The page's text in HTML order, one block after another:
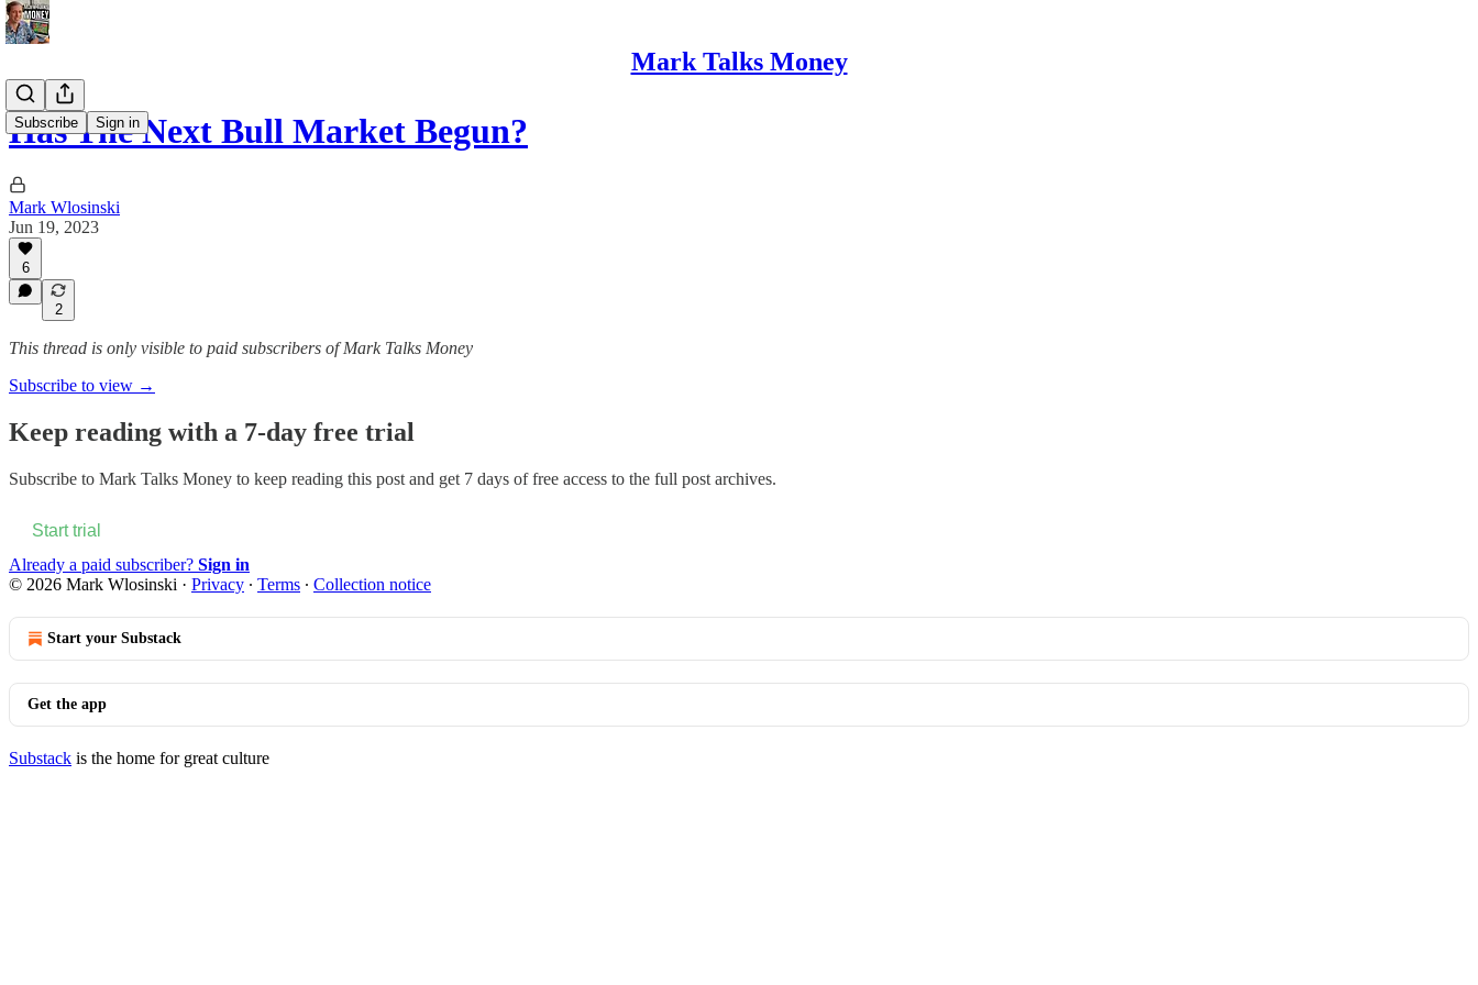
Mark Talks Money
Subscribe Sign in
Has The Next Bull Market Begun?
Mark Wlosinski
Jun 19, 2023
6
2
This thread is only visible to paid subscribers of Mark Talks Money
Subscribe to view →
Keep reading with a 7-day free trial
Subscribe to Mark Talks Money to keep reading this post and get 7 days of free access to the full post archives.
Start trial
Already a paid subscriber? Sign in
© 2026 Mark Wlosinski · Privacy ∙ Terms ∙ Collection notice
Start your Substack
Get the app
Substack is the home for great culture